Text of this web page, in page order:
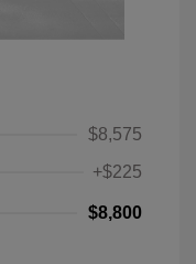
$8,575
+$225
$8,800